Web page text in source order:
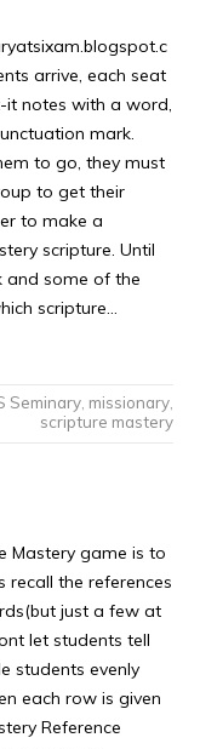
arrive, each seat
it notes with a word,
mark.
to go, they must
to get their
to make a
scripture. Until
and some of the
scripture…
Seminary, missionary,
scripture mastery
Mastery game is to
recall the references
just a few at
let students tell
students evenly
each row is given
Reference